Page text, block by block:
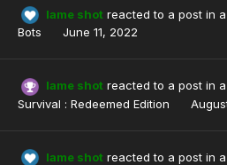
lame shot reacted to a post in
Bots
June 11, 2022
lame shot reacted to a post in
Survival : Redeemed Edition
lame shot reacted to a post in